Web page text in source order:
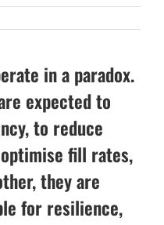
in a paradox.
expected to
to reduce
fill rates,
they are
for resilience,